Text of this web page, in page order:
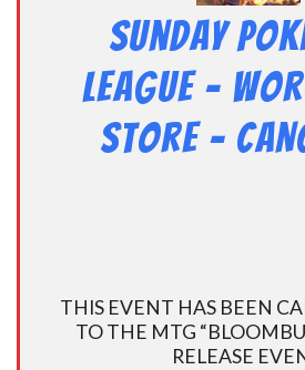
Sunday
League –
Store –
THIS EVENT HAS BEEN
TO THE MTG
RELEASE